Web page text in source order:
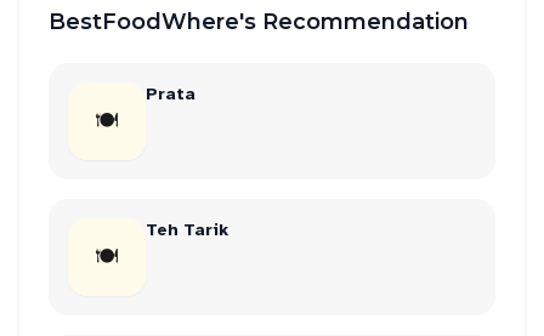
BestFoodWhere's Recommendation
🍽
Prata
🍽
Teh Tarik